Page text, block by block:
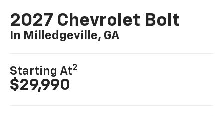
2027 Chevrolet Bolt
In Milledgeville, GA
Starting At2
$29,990